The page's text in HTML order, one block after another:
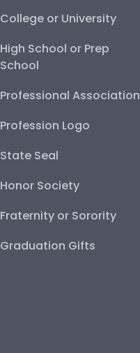
College or University
High School or Prep
School
Professional Association
Profession Logo
State Seal
Honor Society
Fraternity or Sorority
Graduation Gifts